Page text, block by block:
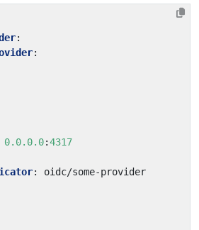
:
:
0.0.0.0:4317
: oidc/some-provider